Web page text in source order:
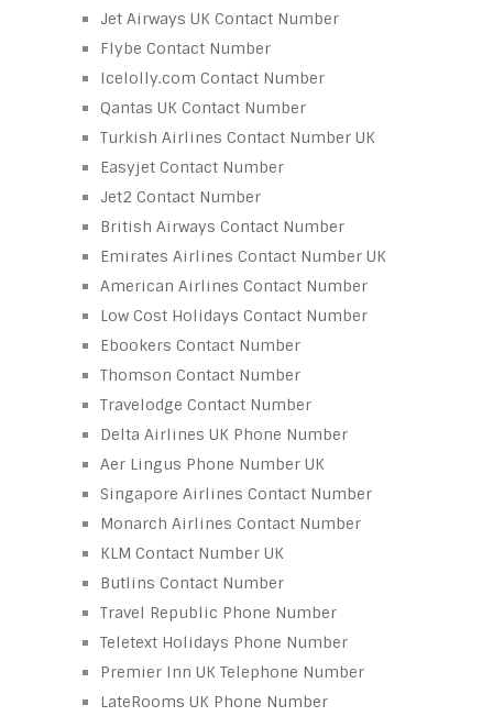
Jet Airways UK Contact Number
Flybe Contact Number
Icelolly.com Contact Number
Qantas UK Contact Number
Turkish Airlines Contact Number UK
Easyjet Contact Number
Jet2 Contact Number
British Airways Contact Number
Emirates Airlines Contact Number UK
American Airlines Contact Number
Low Cost Holidays Contact Number
Ebookers Contact Number
Thomson Contact Number
Travelodge Contact Number
Delta Airlines UK Phone Number
Aer Lingus Phone Number UK
Singapore Airlines Contact Number
Monarch Airlines Contact Number
KLM Contact Number UK
Butlins Contact Number
Travel Republic Phone Number
Teletext Holidays Phone Number
Premier Inn UK Telephone Number
LateRooms UK Phone Number